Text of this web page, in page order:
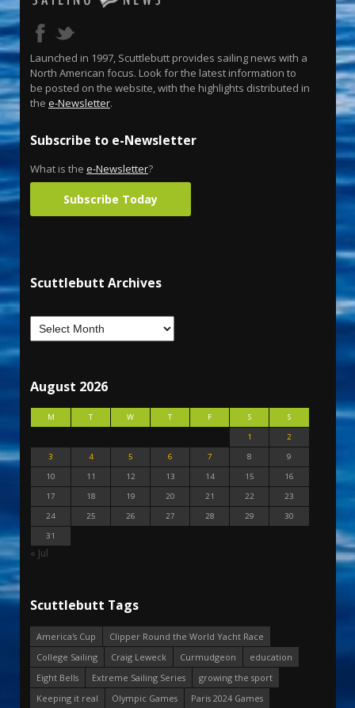
Launched in 1997, Scuttlebutt provides sailing news with a
North American focus. Look for the latest information to
be posted on the website, with the highlights distributed in
the e-Newsletter.
Subscribe to e-Newsletter
What is the e-Newsletter?
Subscribe Today
Scuttlebutt Archives
August 2026
M T W T F S
S
1
2
3
4 5 6 7 8
9
10
11 12 13 14 15
16
17
18 19 20 21 22
23
24
25 26 27 28 29
30
31
« Jul
Scuttlebutt Tags
America's Cup
Clipper Round the World Yacht Race
College Sailing
Craig Leweck Curmudgeon
education
Eight Bells
Extreme Sailing Series
growing the sport
Keeping it real
Olympic Games
Paris 2024 Games